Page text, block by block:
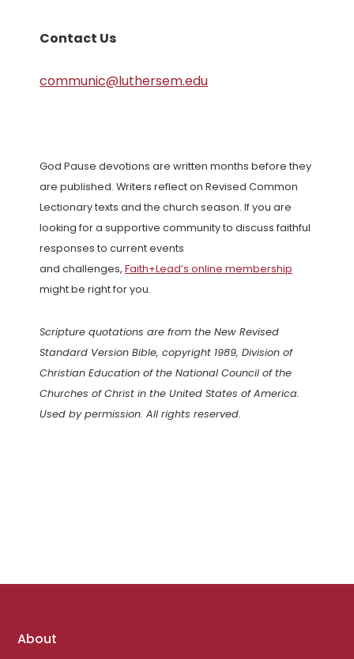
Contact Us
communic@luthersem.edu
God Pause devotions are written months before they
are published. Writers reflect on Revised Common
Lectionary texts and the church season. If you are
looking for a supportive community to discuss faithful
responses to current events
and challenges, Faith+Lead’s online membership
might be right for you.
Scripture quotations are from the New Revised
Standard Version Bible, copyright 1989, Division of
Christian Education of the National Council of the
Churches of Christ in the United States of America.
Used by permission. All rights reserved.
Footer
About